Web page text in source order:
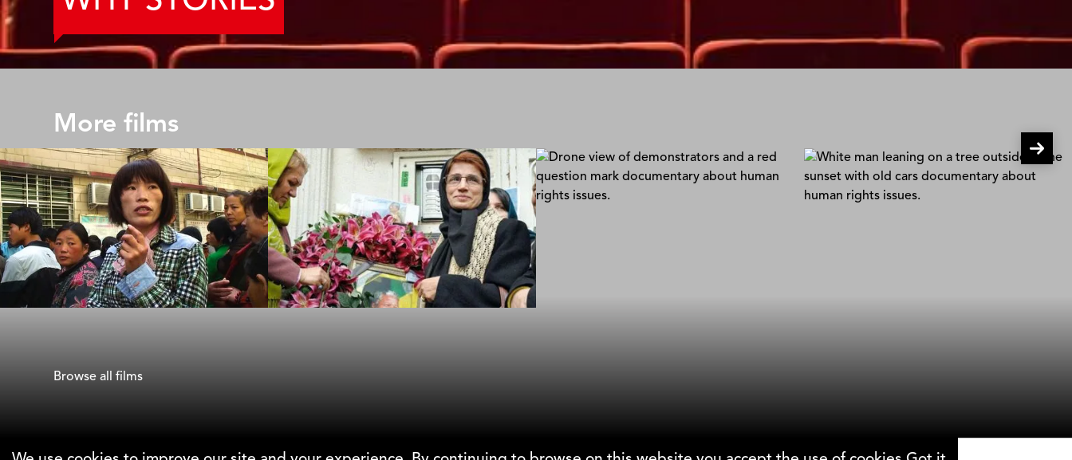
More films
Andrew Cohen & Gaylen Ross
Browse all films